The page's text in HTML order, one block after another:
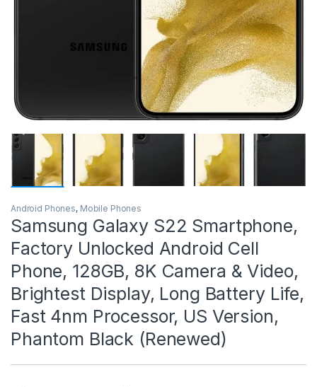
Android Phones, Mobile Phones
Samsung Galaxy S22 Smartphone,
Factory Unlocked Android Cell
Phone, 128GB, 8K Camera & Video,
Brightest Display, Long Battery Life,
Fast 4nm Processor, US Version,
Phantom Black (Renewed)